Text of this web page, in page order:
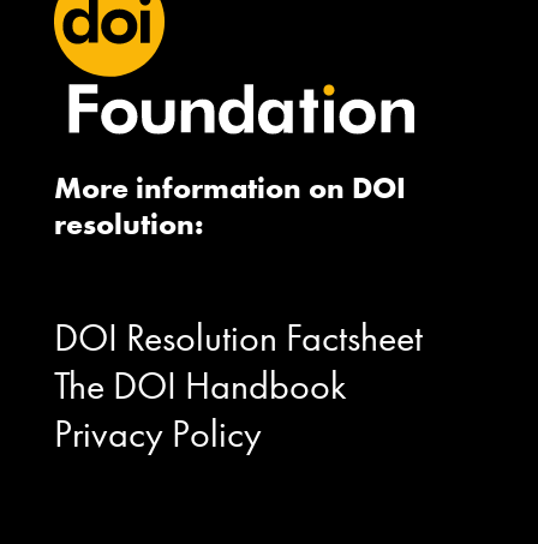
More information on DOI
resolution:
DOI Resolution Factsheet
The DOI Handbook
Privacy Policy